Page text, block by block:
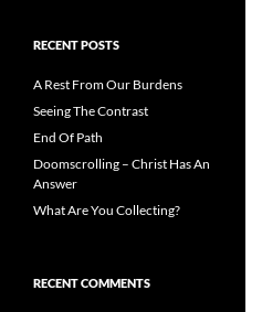
RECENT POSTS
A Rest From Our Burdens
Seeing The Contrast
End Of Path
Doomscrolling – Christ Has An
Answer
What Are You Collecting?
RECENT COMMENTS